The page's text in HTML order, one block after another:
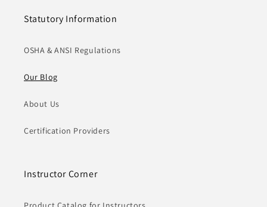
Statutory Information
OSHA & ANSI Regulations
Our Blog
About Us
Certification Providers
Instructor Corner